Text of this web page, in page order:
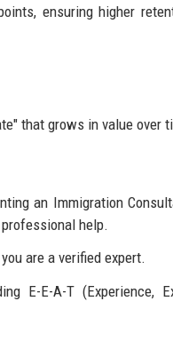
ensuring higher
that grows in value over
an Immigration
help.
are a verified expert.
E-E-A-T (Experience,